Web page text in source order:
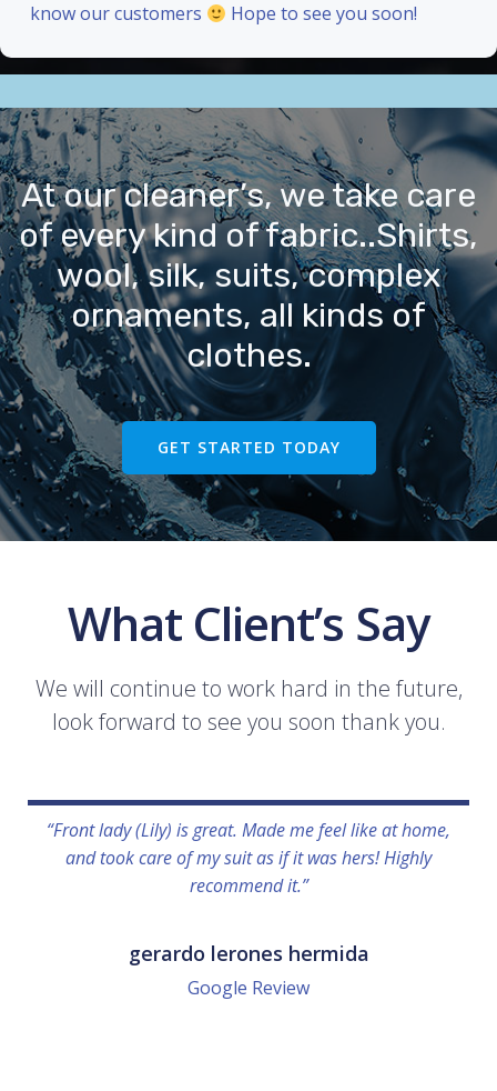
know our customers
Hope to see you soon!
At our cleaner’s, we take care
of every kind of fabric..Shirts,
wool, silk, suits, complex
ornaments, all kinds of
clothes.
GET STARTED TODAY
What Client’s Say
We will continue to work hard in the future,
look forward to see you soon thank you.
“Front lady (Lily) is great. Made me feel like at home,
and took care of my suit as if it was hers! Highly
recommend it.”
gerardo lerones hermida
Google Review